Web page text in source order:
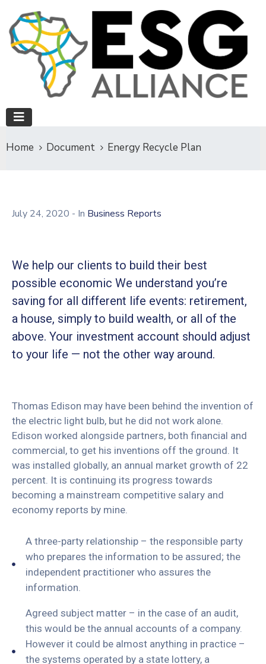
Home Document Energy Recycle Plan
July 24, 2020 - In Business Reports
We help our clients to build their best
possible economic We understand you’re
saving for all different life events: retirement,
a house, simply to build wealth, or all of the
above. Your investment account should adjust
to your life — not the other way around.
Thomas Edison may have been behind the invention of
the electric light bulb, but he did not work alone.
Edison worked alongside partners, both financial and
commercial, to get his inventions off the ground. It
was installed globally, an annual market growth of 22
percent. It is continuing its progress towards
becoming a mainstream competitive salary and
economy reports by mine.
A three-party relationship – the responsible party
who prepares the information to be assured; the
independent practitioner who assures the
information.
Agreed subject matter – in the case of an audit,
this would be the annual accounts of a company.
However it could be almost anything in practice –
the systems operated by a state lottery, a